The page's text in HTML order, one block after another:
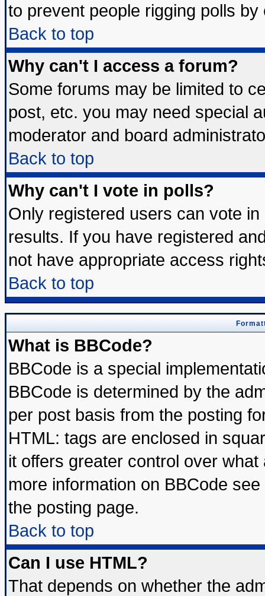
to prevent people rigging polls
Back to top
Why can't I access a forum?
Some forums may be limited to
post, etc. you may need special
moderator and board
Back to top
Why can't I vote in polls?
Only registered users can vote
results. If you have registered
not have appropriate access
Back to top
What is BBCode?
BBCode is a special
BBCode is determined by the
per post basis from the posting
HTML: tags are enclosed in
it offers greater control over
more information on BBCode
the posting page.
Back to top
Can I use HTML?
That depends on whether the